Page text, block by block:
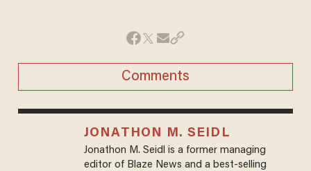
Comments
JONATHON M. SEIDL
Jonathon M. Seidl is a former managing
editor of Blaze News and a best-selling